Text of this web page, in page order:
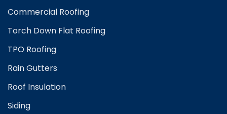
Commercial Roofing
Torch Down Flat Roofing
TPO Roofing
Rain Gutters
Roof Insulation
Siding